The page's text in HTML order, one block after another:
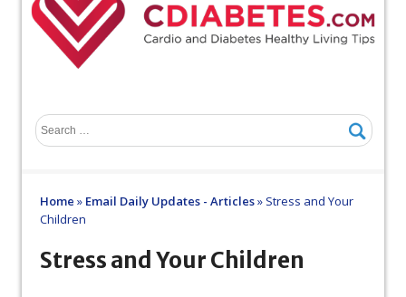
Home » Email Daily Updates - Articles» Stress and Your
Children
Stress and Your Children